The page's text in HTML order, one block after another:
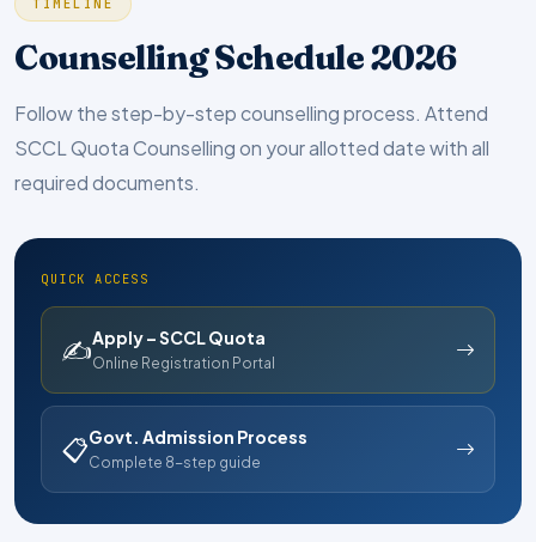
TIMELINE
Counselling Schedule 2026
Follow the step-by-step counselling process. Attend
SCCL Quota Counselling on your allotted date with all
required documents.
QUICK ACCESS
✍Apply – SCCL Quota
Online Registration Portal
📋Govt. Admission Process
Complete 8-step guide